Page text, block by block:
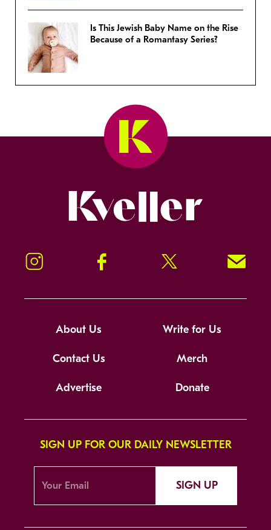
Is This Jewish Baby Name on the Rise
Because of a Romantasy Series?
Instagram Facebook Twitter Signup!
About Us Write for Us
Contact Us Merch
Advertise Donate
SIGN UP FOR OUR DAILY NEWSLETTER
SIGN UP